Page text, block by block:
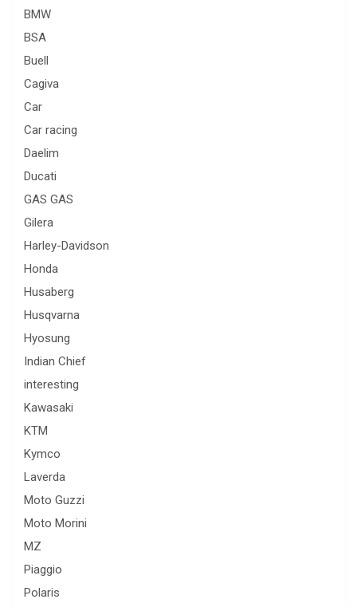
BMW
BSA
Buell
Cagiva
Car
Car racing
Daelim
Ducati
GAS GAS
Gilera
Harley-Davidson
Honda
Husaberg
Husqvarna
Hyosung
Indian Chief
interesting
Kawasaki
KTM
Kymco
Laverda
Moto Guzzi
Moto Morini
MZ
Piaggio
Polaris